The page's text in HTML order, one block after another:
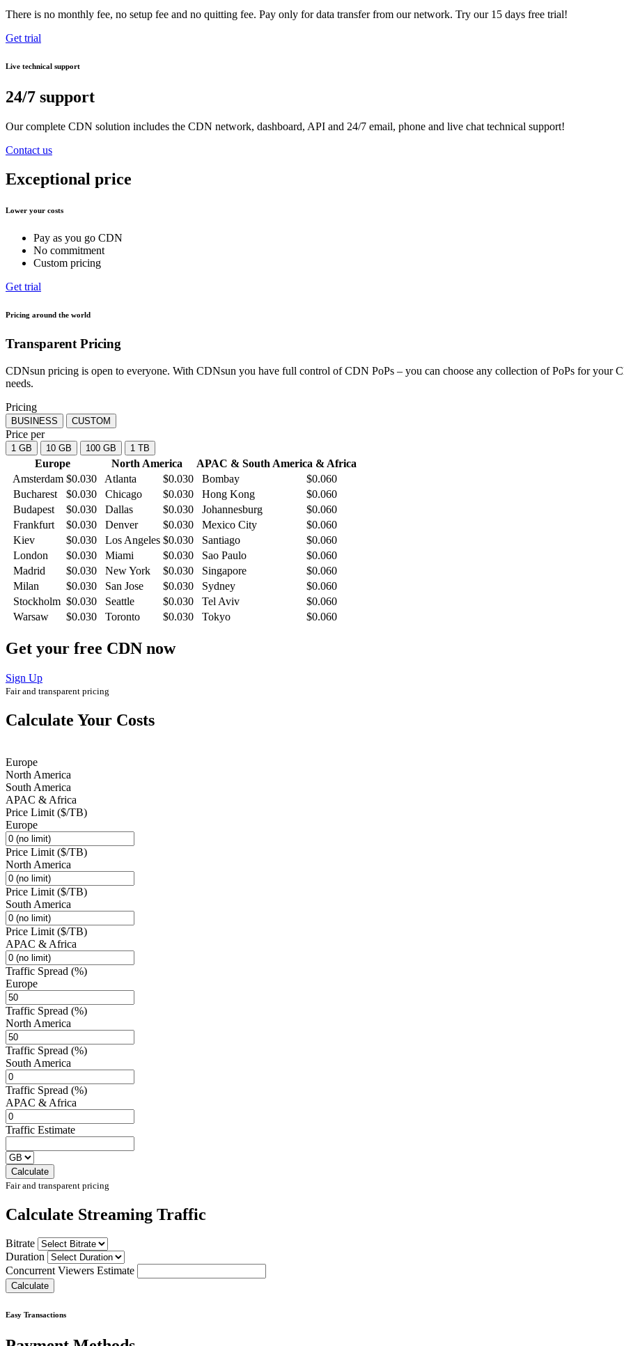
There is no monthly fee, no setup fee and no quitting fee. Pay only for data transfer from our network. Try our 15 days free trial!
Get trial
Live technical support
24/7 support
Our complete CDN solution includes the CDN network, dashboard, API and 24/7 email, phone and live chat technical support!
Contact us
Exceptional price
Lower your costs
Pay as you go CDN
No commitment
Custom pricing
Get trial
Pricing around the world
Transparent Pricing
CDNsun pricing is open to everyone. With CDNsun you have full control of CDN PoPs – you can choose any collection of PoPs for your
needs.
Pricing
BUSINESS CUSTOM
Price per
1 GB 10 GB 100 GB 1 TB
Europe North America
APAC & South America & Africa
Amsterdam $0.030 Atlanta $0.030 Bombay $0.060
Bucharest
$0.030 Chicago $0.030 Hong Kong $0.060
Budapest
$0.030 Dallas $0.030 Johannesburg $0.060
Frankfurt
$0.030 Denver $0.030 Mexico City $0.060
Kiev
$0.030 Los Angeles $0.030 Santiago $0.060
London
$0.030 Miami $0.030 Sao Paulo $0.060
Madrid
$0.030 New York $0.030 Singapore $0.060
Milan
$0.030 San Jose $0.030 Sydney $0.060
Stockholm $0.030 Seattle $0.030 Tel Aviv $0.060
Warsaw
$0.030 Toronto $0.030 Tokyo $0.060
Get your free CDN now
Sign Up
Fair and transparent pricing
Calculate Your Costs
Europe
North America
South America
APAC & Africa
Price Limit ($/TB)
Europe
Price Limit ($/TB)
North America
Price Limit ($/TB)
South America
Price Limit ($/TB)
APAC & Africa
Traffic Spread (%)
Europe
Traffic Spread (%)
North America
Traffic Spread (%)
South America
Traffic Spread (%)
APAC & Africa
Traffic Estimate
Fair and transparent pricing
Calculate Streaming Traffic
Bitrate
Duration
Concurrent Viewers Estimate
Easy Transactions